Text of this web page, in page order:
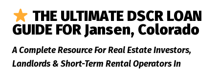
THE ULTIMATE DSCR LOAN
GUIDE FOR Jansen, Colorado
A Complete Resource For Real Estate Investors,
Landlords & Short-Term Rental Operators In